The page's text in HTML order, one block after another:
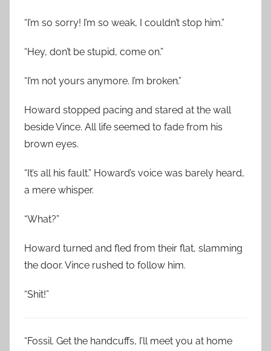
“I’m so sorry! I’m so weak, I couldn’t stop him.”
“Hey, don’t be stupid, come on.”
“I’m not yours anymore. I’m broken.”
Howard stopped pacing and stared at the wall
beside Vince. All life seemed to fade from his
brown eyes.
“It’s all his fault.” Howard’s voice was barely heard,
a mere whisper.
“What?”
Howard turned and fled from their flat, slamming
the door. Vince rushed to follow him.
“Shit!”
“Fossil. Get the handcuffs, I’ll meet you at home